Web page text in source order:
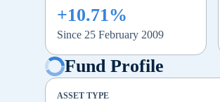
+10.71%
Since 25 February 2009
Fund Profile
ASSET TYPE